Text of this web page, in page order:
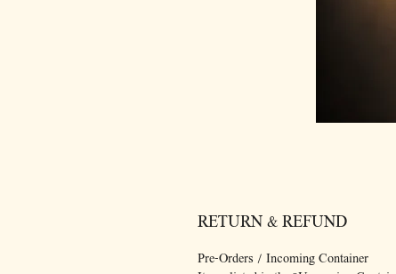
RETURN & REFUND
Pre-Orders / Incoming Container